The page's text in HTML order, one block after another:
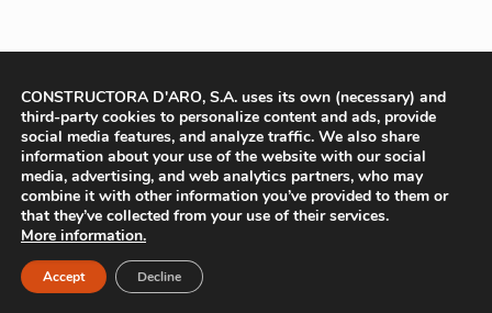
CONSTRUCTORA D'ARO, S.A. uses its own (necessary) and
third-party cookies to personalize content and ads, provide
social media features, and analyze traffic. We also share
information about your use of the website with our social
media, advertising, and web analytics partners, who may
combine it with other information you’ve provided to them or
that they’ve collected from your use of their services.
More information.
Accept Decline